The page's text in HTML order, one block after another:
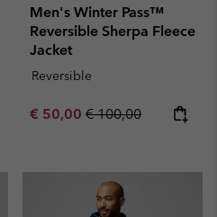
Men's Winter Pass™
Reversible Sherpa Fleece
Jacket
Reversible
Sale price:
€ 50,00 Regular price:
€ 100,00